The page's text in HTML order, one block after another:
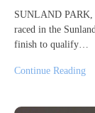
SUNLAND
raced in the
finish to qualify…
Continue Reading